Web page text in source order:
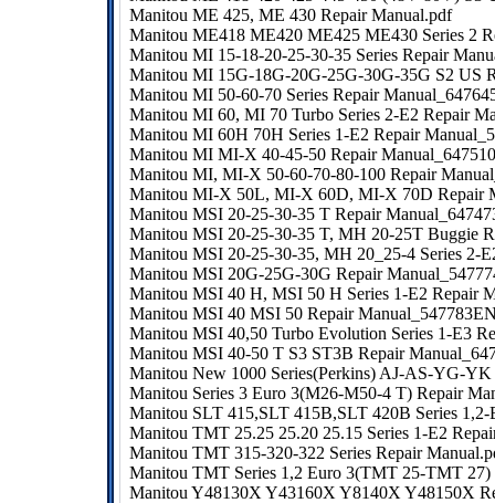
Manitou ME 425, ME 430 Repair Manual.pdf
Manitou ME418 ME420 ME425 ME430 Series 2
Manitou MI 15-18-20-25-30-35 Series Repair
Manitou MI 15G-18G-20G-25G-30G-35G S2 US
Manitou MI 50-60-70 Series Repair
Manitou MI 60, MI 70 Turbo Series 2-E2 Repair
Manitou MI 60H 70H Series 1-E2 Repair
Manitou MI MI-X 40-45-50 Repair
Manitou MI, MI-X 50-60-70-80-100 Repair
Manitou MI-X 50L, MI-X 60D, MI-X 70D Repair
Manitou MSI 20-25-30-35 T Repair
Manitou MSI 20-25-30-35 T, MH 20-25T Buggie
Manitou MSI 20-25-30-35, MH 20_25-4 Series 2-
Manitou MSI 20G-25G-30G Repair
Manitou MSI 40 H, MSI 50 H Series 1-E2 Repair
Manitou MSI 40 MSI 50 Repair
Manitou MSI 40,50 Turbo Evolution Series 1-E3
Manitou MSI 40-50 T S3 ST3B Repair
Manitou New 1000 Series(Perkins) AJ-AS-YG-
Manitou Series 3 Euro 3(M26-M50-4 T) Repair
Manitou SLT 415,SLT 415B,SLT 420B Series
Manitou TMT 25.25 25.20 25.15 Series 1-E2
Manitou TMT 315-320-322 Series Repair
Manitou TMT Series 1,2 Euro 3(TMT 25-TMT
Manitou Y48130X Y43160X Y8140X Y48150X